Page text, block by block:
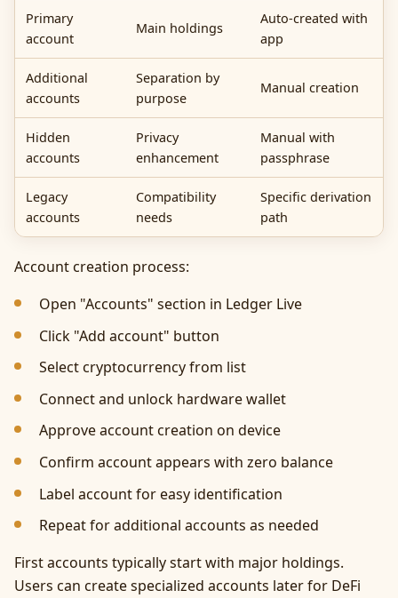
Primary
account
Main holdings
Auto-created with
app
Additional
accounts
Separation by
purpose
Manual creation
Hidden
accounts
Privacy
enhancement
Manual with
passphrase
Legacy
accounts
Compatibility
needs
Specific derivation
path
Account creation process:
Open "Accounts" section in Ledger Live
Click "Add account" button
Select cryptocurrency from list
Connect and unlock hardware wallet
Approve account creation on device
Confirm account appears with zero balance
Label account for easy identification
Repeat for additional accounts as needed
First accounts typically start with major holdings.
Users can create specialized accounts later for DeFi